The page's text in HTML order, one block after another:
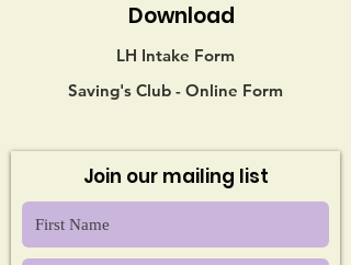
Download
LH Intake Form
Saving's Club - Online Form
Join our mailing list